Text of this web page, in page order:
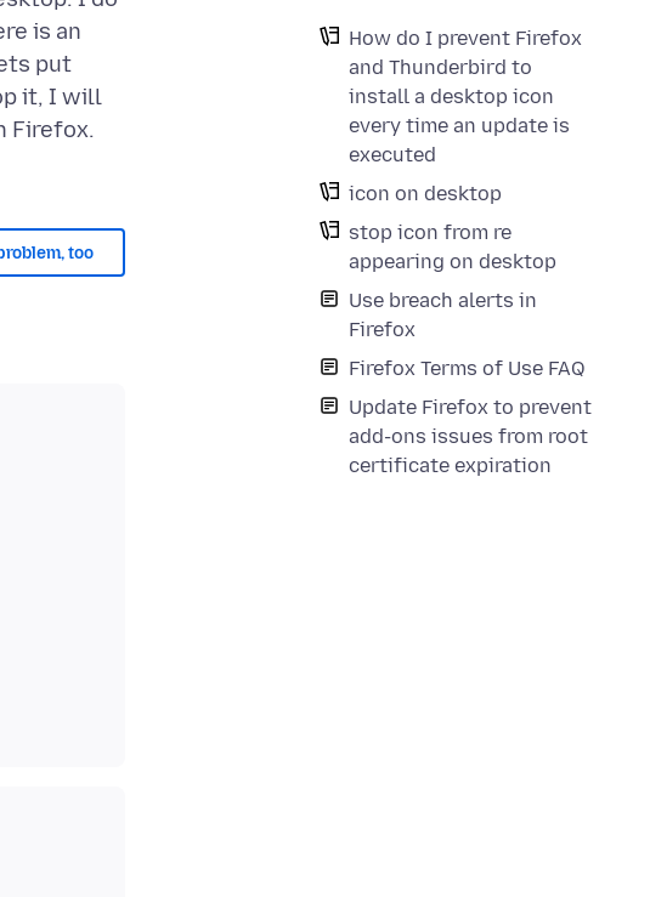
How do I prevent Firefox
and Thunderbird to
install a desktop icon
every time an update is
executed
icon on desktop
stop icon from re
appearing on desktop
Use breach alerts in
Firefox
Firefox Terms of Use FAQ
Update Firefox to prevent
add-ons issues from root
certificate expiration
is an
put
it, I will
Firefox.
too